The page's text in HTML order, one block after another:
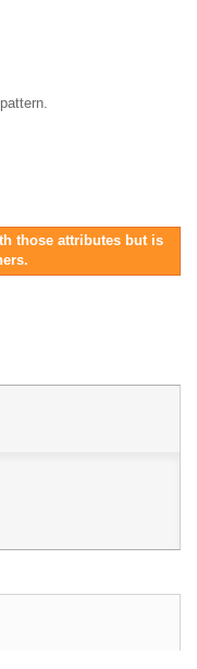
those attributes but is